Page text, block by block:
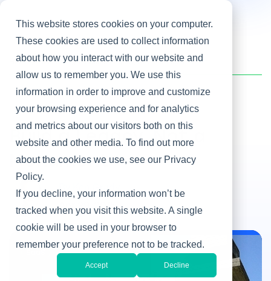
This website stores cookies on your computer.
These cookies are used to collect information
about how you interact with our website and
allow us to remember you. We use this
information in order to improve and customize
your browsing experience and for analytics
and metrics about our visitors both on this
website and other media. To find out more
about the cookies we use, see our Privacy
Policy.
If you decline, your information won’t be
tracked when you visit this website. A single
cookie will be used in your browser to
remember your preference not to be tracked.
Accept Decline
Home / Heller Blog Build a Legacy, Not a Monument
SaaS
Build a Legacy, Not a
Monument
By Ken Grady
Apr 29, 2015